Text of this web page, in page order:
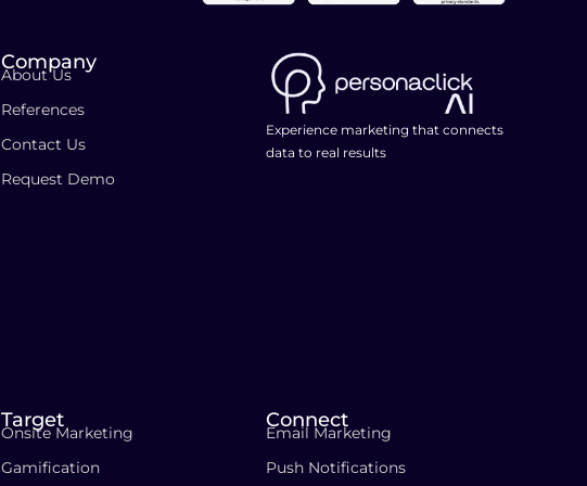
Company
About Us
References
Contact Us
Request Demo
Experience marketing that connects
data to real results
Target
Onsite Marketing
Gamification
Connect
Email Marketing
Push Notifications